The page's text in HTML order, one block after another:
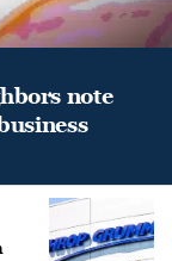
note